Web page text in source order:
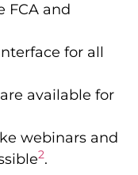
FCA and
for all
available for
webinars and
2.